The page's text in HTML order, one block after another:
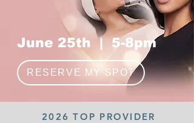
June 25th | 5-8pm
RESERVE MY SPOT
2026 TOP PROVIDER